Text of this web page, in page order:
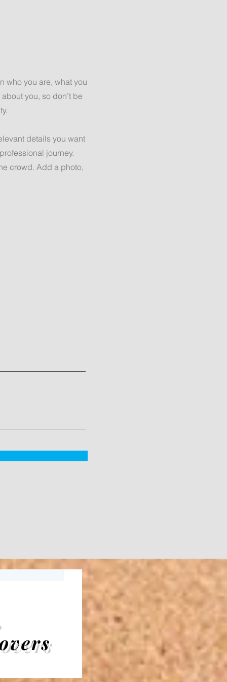
who you are, what you
you, so don’t be
details you want
journey.
crowd. Add a photo,